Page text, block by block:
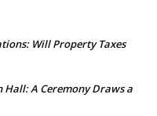
Will Property Taxes
Hall: A Ceremony Draws a